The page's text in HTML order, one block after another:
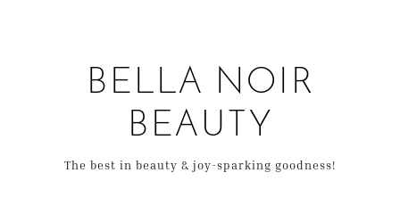
BELLA NOIR
BEAUTY
The best in beauty & joy-sparking goodness!